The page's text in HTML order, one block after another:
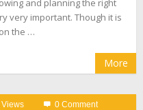
and planning the right
very important. Though it is
the …
More
0 Comment